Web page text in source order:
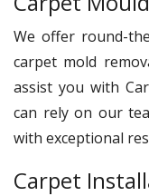
We offer round-
carpet mold
assist you with
can rely on our
with exceptional
Carpet